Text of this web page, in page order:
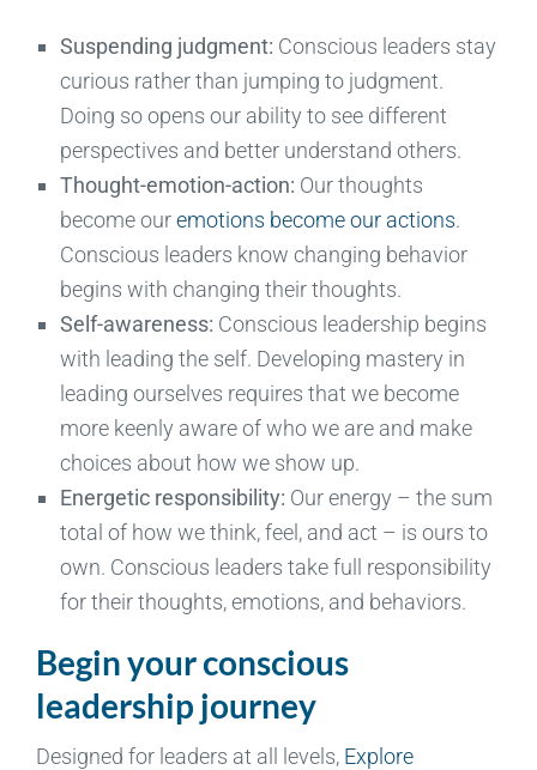
Suspending judgment: Conscious leaders stay
curious rather than jumping to judgment.
Doing so opens our ability to see different
perspectives and better understand others.
Thought-emotion-action: Our thoughts
become ouremotions become our actions.
Conscious leaders know changing behavior
begins with changing their thoughts.
Self-awareness: Conscious leadership begins
with leading the self. Developing mastery in
leading ourselves requires that we become
more keenly aware of who we are and make
choices about how we show up.
Energetic responsibility: Our energy – the sum
total of how we think, feel, and act – is ours to
own. Conscious leaders take full responsibility
for their thoughts, emotions, and behaviors.
Begin your conscious
leadership journey
Designed for leaders at all levels, Explore